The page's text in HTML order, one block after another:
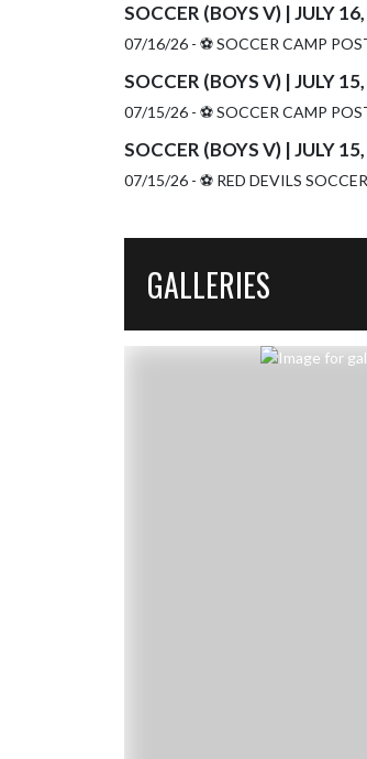
SOCCER (BOYS V) | JULY
07/16/26 - ⚽️ SOCCER CAMP
SOCCER (BOYS V) | JULY
07/15/26 - ⚽️ SOCCER CAMP
SOCCER (BOYS V) | JULY
07/15/26 - ⚽️ RED DEVILS
GALLERIES